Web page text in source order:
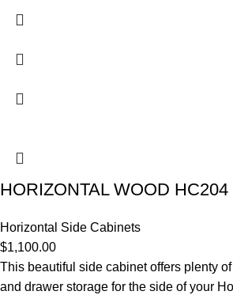
HORIZONTAL WOOD HC204
Horizontal Side Cabinets
$1,100.00
This beautiful side cabinet offers plenty
and drawer storage for the side of your